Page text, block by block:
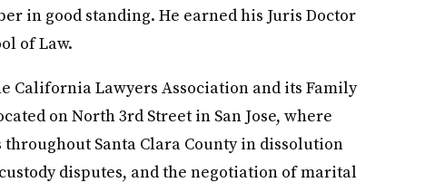
in good standing. He earned his Juris Doctor
of Law.
California Lawyers Association and its Family
on North 3rd Street in San Jose, where
Santa Clara County in dissolution
disputes, and the negotiation of marital